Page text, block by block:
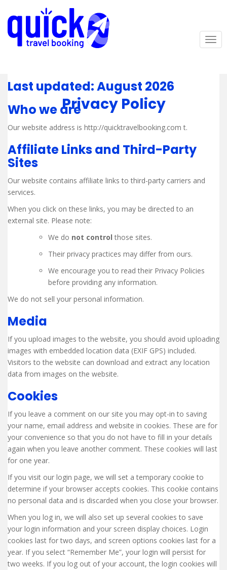
Privacy Policy
Last updated: August 2026
Who we are
Our website address is http://quicktravelbooking.com t.
Affiliate Links and Third-Party
Sites
Our website contains affiliate links to third-party carriers and
services.
When you click on these links, you may be directed to an
external site. Please note:
We do not control those sites.
Their privacy practices may differ from ours.
We encourage you to read their Privacy Policies
before providing any information.
We do not sell your personal information.
Media
If you upload images to the website, you should avoid uploading
images with embedded location data (EXIF GPS) included.
Visitors to the website can download and extract any location
data from images on the website.
Cookies
If you leave a comment on our site you may opt-in to saving
your name, email address and website in cookies. These are for
your convenience so that you do not have to fill in your details
again when you leave another comment. These cookies will last
for one year.
If you visit our login page, we will set a temporary cookie to
determine if your browser accepts cookies. This cookie contains
no personal data and is discarded when you close your browser.
When you log in, we will also set up several cookies to save
your login information and your screen display choices. Login
cookies last for two days, and screen options cookies last for a
year. If you select “Remember Me”, your login will persist for
two weeks. If you log out of your account, the login cookies will